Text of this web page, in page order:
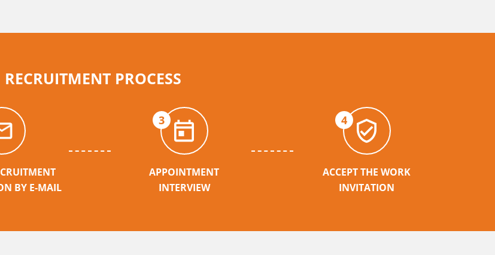
RECRUITMENT PROCESS
BY E-MAIL
3
APPOINTMENT
INTERVIEW
4
ACCEPT THE WORK
INVITATION